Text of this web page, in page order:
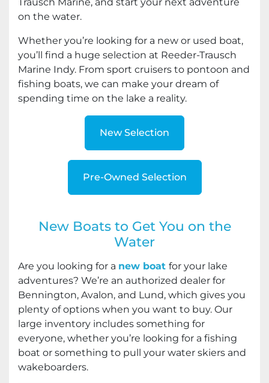
on the water.
Whether you’re looking for a new or used boat,
you’ll find a huge selection at Reeder-Trausch
Marine Indy. From sport cruisers to pontoon and
fishing boats, we can make your dream of
spending time on the lake a reality.
New Selection
Pre-Owned Selection
New Boats to Get You on the
Water
Are you looking for a new boat for your lake
adventures? We’re an authorized dealer for
Bennington, Avalon, and Lund, which gives you
plenty of options when you want to buy. Our
large inventory includes something for
everyone, whether you’re looking for a fishing
boat or something to pull your water skiers and
wakeboarders.